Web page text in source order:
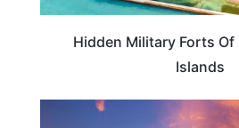
Hidden Military Forts Of
Islands